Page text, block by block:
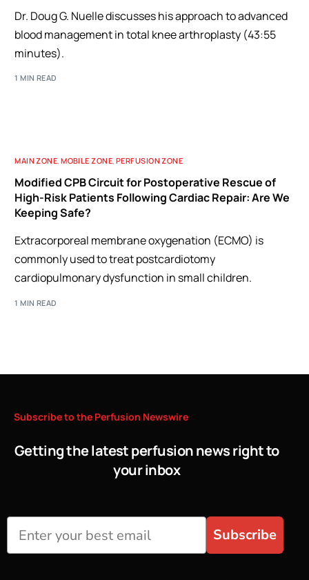
Dr. Doug G. Nuelle discusses his approach to advanced
blood management in total knee arthroplasty (43:55
minutes).
1 MIN READ
MAIN ZONE,MOBILE ZONE,PERFUSION ZONE
Modified CPB Circuit for Postoperative Rescue of
High-Risk Patients Following Cardiac Repair: Are We
Keeping Safe?
Extracorporeal membrane oxygenation (ECMO) is
commonly used to treat postcardiotomy
cardiopulmonary dysfunction in small children.
1 MIN READ
Subscribeto the Perfusion Newswire
Getting the latest perfusion news right to
your inbox
Subscribe